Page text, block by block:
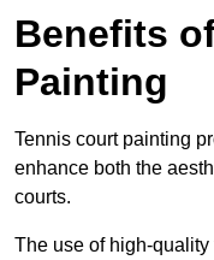
Benefits
Painting
Tennis court painting
enhance both the
courts.
The use of high-